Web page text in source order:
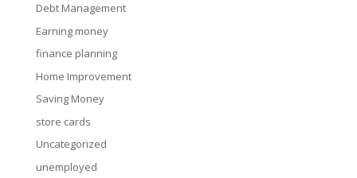
Debt Management
Earning money
finance planning
Home Improvement
Saving Money
store cards
Uncategorized
unemployed